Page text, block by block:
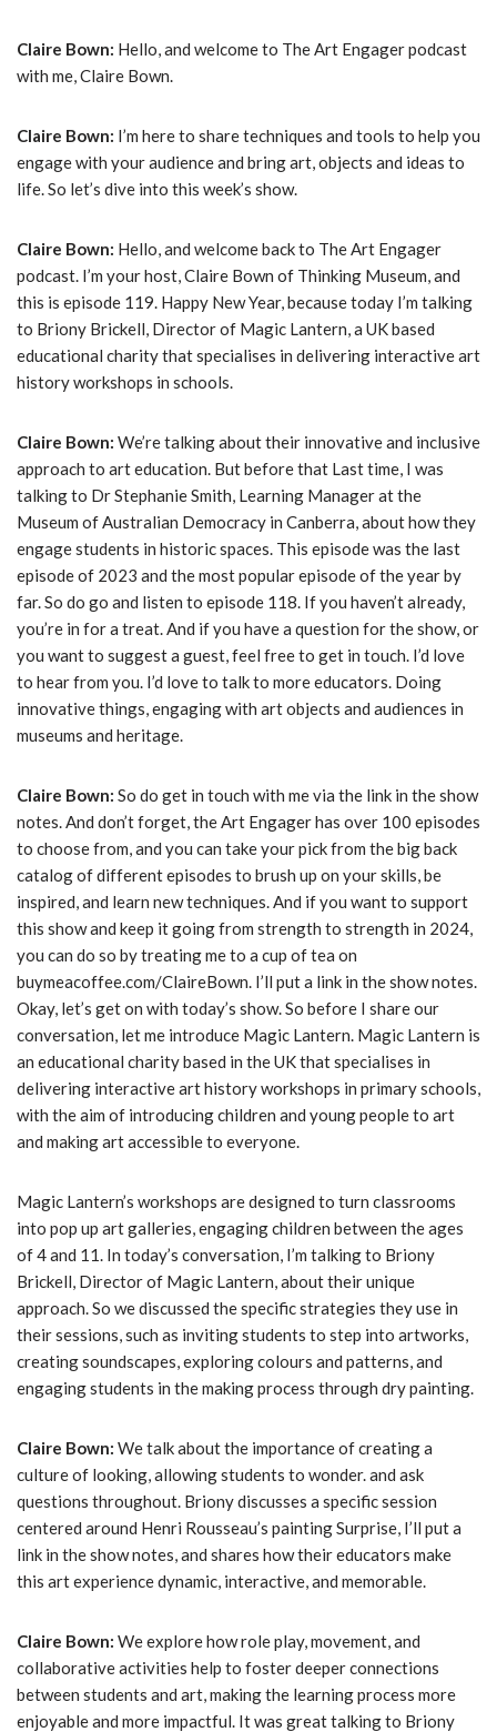
Claire Bown: Hello, and welcome to The Art Engager podcast
with me, Claire Bown.
Claire Bown: I’m here to share techniques and tools to help you
engage with your audience and bring art, objects and ideas to
life. So let’s dive into this week’s show.
Claire Bown: Hello, and welcome back to The Art Engager
podcast. I’m your host, Claire Bown of Thinking Museum, and
this is episode 119. Happy New Year, because today I’m talking
to Briony Brickell, Director of Magic Lantern, a UK based
educational charity that specialises in delivering interactive art
history workshops in schools.
Claire Bown: We’re talking about their innovative and inclusive
approach to art education. But before that Last time, I was
talking to Dr Stephanie Smith, Learning Manager at the
Museum of Australian Democracy in Canberra, about how they
engage students in historic spaces. This episode was the last
episode of 2023 and the most popular episode of the year by
far. So do go and listen to episode 118. If you haven’t already,
you’re in for a treat. And if you have a question for the show, or
you want to suggest a guest, feel free to get in touch. I’d love
to hear from you. I’d love to talk to more educators. Doing
innovative things, engaging with art objects and audiences in
museums and heritage.
Claire Bown: So do get in touch with me via the link in the show
notes. And don’t forget, the Art Engager has over 100 episodes
to choose from, and you can take your pick from the big back
catalog of different episodes to brush up on your skills, be
inspired, and learn new techniques. And if you want to support
this show and keep it going from strength to strength in 2024,
you can do so by treating me to a cup of tea on
buymeacoffee.com/ClaireBown. I’ll put a link in the show notes.
Okay, let’s get on with today’s show. So before I share our
conversation, let me introduce Magic Lantern. Magic Lantern is
an educational charity based in the UK that specialises in
delivering interactive art history workshops in primary schools,
with the aim of introducing children and young people to art
and making art accessible to everyone.
Magic Lantern’s workshops are designed to turn classrooms
into pop up art galleries, engaging children between the ages
of 4 and 11. In today’s conversation, I’m talking to Briony
Brickell, Director of Magic Lantern, about their unique
approach. So we discussed the specific strategies they use in
their sessions, such as inviting students to step into artworks,
creating soundscapes, exploring colours and patterns, and
engaging students in the making process through dry painting.
Claire Bown: We talk about the importance of creating a
culture of looking, allowing students to wonder. and ask
questions throughout. Briony discusses a specific session
centered around Henri Rousseau’s painting Surprise, I’ll put a
link in the show notes, and shares how their educators make
this art experience dynamic, interactive, and memorable.
Claire Bown: We explore how role play, movement, and
collaborative activities help to foster deeper connections
between students and art, making the learning process more
enjoyable and more impactful. It was great talking to Briony